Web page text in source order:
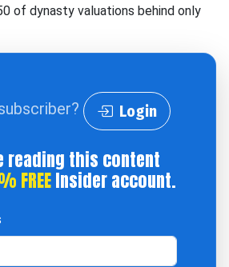
of dynasty valuations behind only
Login
reading this content
FREEInsider account.